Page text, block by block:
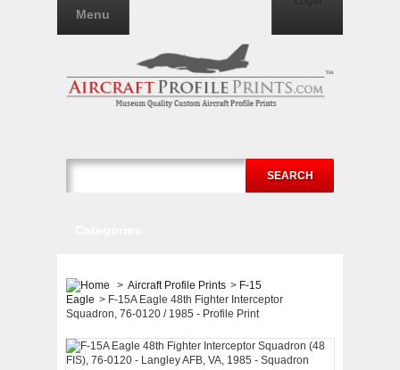
SEARCH
Menu
> Aircraft Profile Prints > F-15
Eagle > F-15A Eagle 48th Fighter Interceptor
Squadron, 76-0120 / 1985 - Profile Print